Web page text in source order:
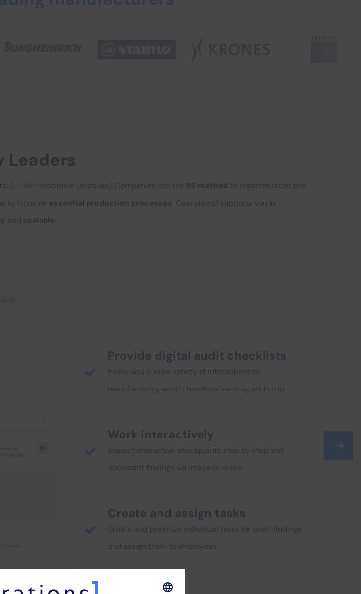
Leaders
- Self-discipline (shitsuke). Companies use the 5S method to organize order and
to focus on essential production processes. Operations1 supports you in
and scalable.
Provide digital audit checklists
Easily add a wide variety of interactions to
manufacturing audit checklists via drag and drop
Work interactively
Inspect interactive checkpoints step by step and
document findings via image or video
Create and assign tasks
Create and prioritize individual tasks for audit findings
and assign them to employees